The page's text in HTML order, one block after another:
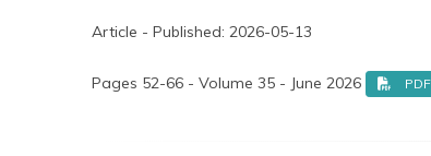
Article - Published: 2026-05-13
Pages 52-66 - Volume 35 - June 2026 PDF